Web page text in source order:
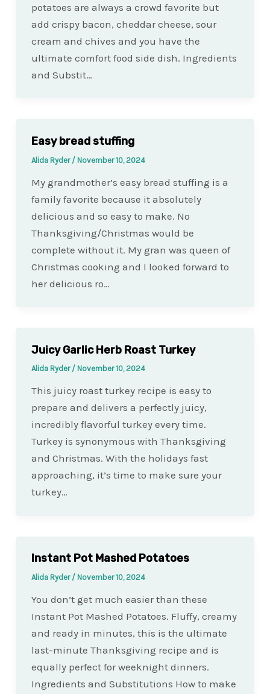
potatoes are always a crowd favorite but
add crispy bacon, cheddar cheese, sour
cream and chives and you have the
ultimate comfort food side dish. Ingredients
and Substit…
Easy bread stuffing
Alida Ryder / November 10, 2024
My grandmother’s easy bread stuffing is a
family favorite because it absolutely
delicious and so easy to make. No
Thanksgiving/Christmas would be
complete without it. My gran was queen of
Christmas cooking and I looked forward to
her delicious ro…
Juicy Garlic Herb Roast Turkey
Alida Ryder / November 10, 2024
This juicy roast turkey recipe is easy to
prepare and delivers a perfectly juicy,
incredibly flavorful turkey every time.
Turkey is synonymous with Thanksgiving
and Christmas. With the holidays fast
approaching, it’s time to make sure your
turkey…
Instant Pot Mashed Potatoes
Alida Ryder / November 10, 2024
You don’t get much easier than these
Instant Pot Mashed Potatoes. Fluffy, creamy
and ready in minutes, this is the ultimate
last-minute Thanksgiving recipe and is
equally perfect for weeknight dinners.
Ingredients and Substitutions How to make